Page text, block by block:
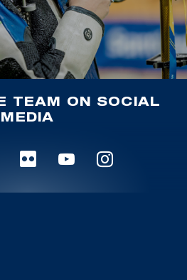
TEAM ON SOCIAL
MEDIA